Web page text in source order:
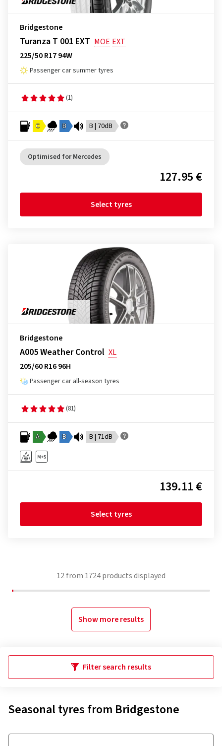
Bridgestone
Turanza T 001 EXT MOE EXT
225/50 R17 94W
Passenger car summer tyres
(1)
C B B | 70dB
Optimised for Mercedes
127.95 €
Select tyres
Bridgestone
A005 Weather Control XL
205/60 R16 96H
Passenger car all-season tyres
(81)
A B B | 71dB
139.11 €
Select tyres
12from 1724products displayed
Show more results
Filter search results
Seasonal tyres from Bridgestone